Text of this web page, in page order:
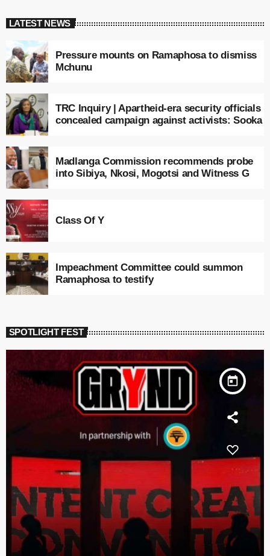
LATEST NEWS
Pressure mounts on Ramaphosa to dismiss
Mchunu
TRC Inquiry | Apartheid-era security officials
concealed campaign against activists: Sooka
Madlanga Commission recommends probe
into Sibiya, Nkosi, Mogotsi and Witness G
Class Of Y
Impeachment Committee could summon
Ramaphosa to testify
SPOTLIGHT FEST
today